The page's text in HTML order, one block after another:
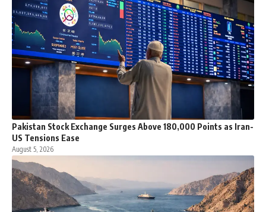
Pakistan Stock Exchange Surges Above 180,000 Points as Iran-
US Tensions Ease
August 5, 2026